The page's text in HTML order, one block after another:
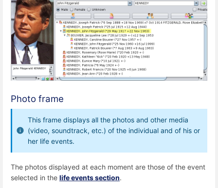
Photo frame
This frame displays all the photos and other media
(video, soundtrack, etc.) of the individual and of his or
her life events.
The photos displayed at each moment are those of the event
selected in the life events section.